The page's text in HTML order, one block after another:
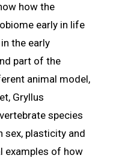
how the
early in life
the early
part of the
animal model,
Gryllus
species
sex, plasticity and
examples of how